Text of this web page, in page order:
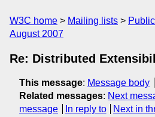
W3C home Mailing lists Public
August 2007
Re: Distributed
This message: Message body
Related messages: Next
message
In reply to Next in